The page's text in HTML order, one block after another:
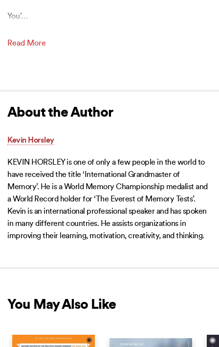
You’…
Read More
About the Author
Kevin Horsley
KEVIN HORSLEY is one of only a few people in the world to
have received the title ‘International Grandmaster of
Memory’. He is a World Memory Championship medalist and
a World Record holder for ‘The Everest of Memory Tests’.
Kevin is an international professional speaker and has spoken
in many different countries. He assists organizations in
improving their learning, motivation, creativity, and thinking.
You May Also Like